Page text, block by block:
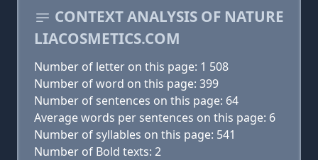
CONTEXT ANALYSIS OF NATURE
LIACOSMETICS.COM
Number of letter on this page: 1 508
Number of word on this page: 399
Number of sentences on this page: 64
Average words per sentences on this page: 6
Number of syllables on this page: 541
Number of Bold texts: 2